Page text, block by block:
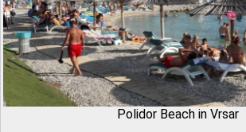
Polidor Beach in Vrsar